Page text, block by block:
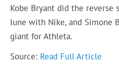
Kobe Bryant did the reverse
lune with Nike, and Simone
giant for Athleta.
Source: Read Full Article